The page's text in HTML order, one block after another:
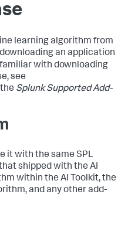
learning algorithm from
an application
with downloading
see
Splunk Supported Add-
it with the same SPL
shipped with the AI
within the AI Toolkit, the
and any other add-